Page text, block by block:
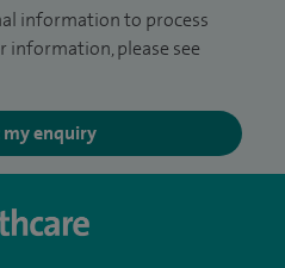
information to process
information, please see
enquiry